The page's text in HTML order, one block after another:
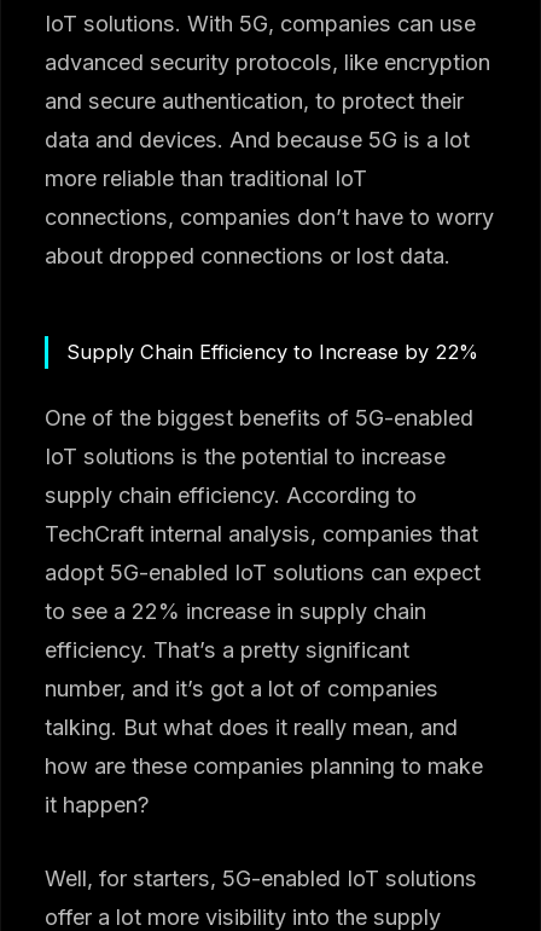
IoT solutions. With 5G, companies can use
advanced security protocols, like encryption
and secure authentication, to protect their
data and devices. And because 5G is a lot
more reliable than traditional IoT
connections, companies don’t have to worry
about dropped connections or lost data.
Supply Chain Efficiency to Increase by 22%
One of the biggest benefits of 5G-enabled
IoT solutions is the potential to increase
supply chain efficiency. According to
TechCraft internal analysis, companies that
adopt 5G-enabled IoT solutions can expect
to see a 22% increase in supply chain
efficiency. That’s a pretty significant
number, and it’s got a lot of companies
talking. But what does it really mean, and
how are these companies planning to make
it happen?
Well, for starters, 5G-enabled IoT solutions
offer a lot more visibility into the supply